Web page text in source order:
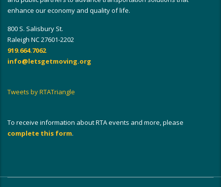
enhance our economy and quality of life.
800 S. Salisbury St.
Raleigh NC 27601-2202
919.664.7062
info@letsgetmoving.org
Tweets by RTATriangle
To receive information about RTA events and more, please
complete this form.